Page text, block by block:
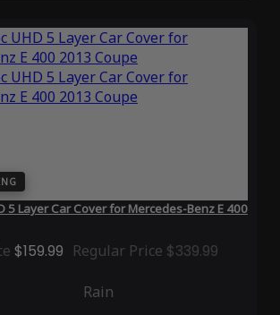
5 Layer Car Cover for Mercedes-Benz E 400
$159.99 Regular Price $339.99
Rain